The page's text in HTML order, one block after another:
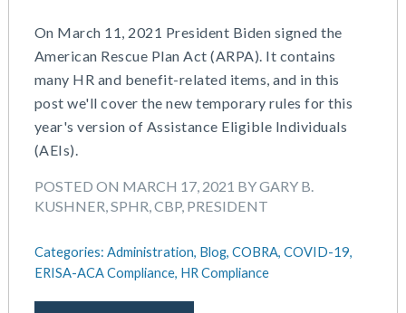
On March 11, 2021 President Biden signed the
American Rescue Plan Act (ARPA). It contains
many HR and benefit-related items, and in this
post we'll cover the new temporary rules for this
year's version of Assistance Eligible Individuals
(AEIs).
POSTED ON MARCH 17, 2021 BY GARY B.
KUSHNER, SPHR, CBP, PRESIDENT
Categories: Administration, Blog, COBRA, COVID-19,
ERISA-ACA Compliance, HR Compliance